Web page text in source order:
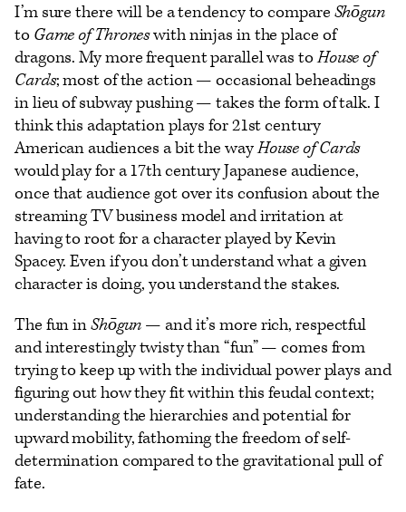
I’m sure there will be a tendency to compare Shōgun
to Game of Throneswith ninjas in the place of
dragons. My more frequent parallel was toHouse of
Cards; most of the action — occasional beheadings
in lieu of subway pushing — takes the form of talk. I
think this adaptation plays for 21st century
American audiences a bit the wayHouse of Cards
would play for a 17th century Japanese audience,
once that audience got over its confusion about the
streaming TV business model and irritation at
having to root for a character played by Kevin
Spacey. Even if you don’t understand what a given
character is doing, you understand the stakes.
The fun inShōgun — and it’s more rich, respectful
and interestingly twisty than “fun” — comes from
trying to keep up with the individual power plays and
figuring out how they fit within this feudal context;
understanding the hierarchies and potential for
upward mobility, fathoming the freedom of self-
determination compared to the gravitational pull of
fate.